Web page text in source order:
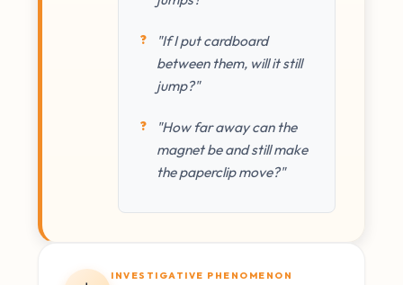
"If I put cardboard
between them, will it still
jump?"
"How far away can the
magnet be and still make
the paperclip move?"
INVESTIGATIVE PHENOMENON